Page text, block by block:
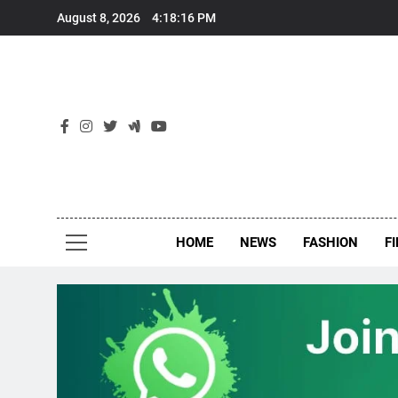
August 8, 2026 4:18:17 PM
HOME NEWS FASHION